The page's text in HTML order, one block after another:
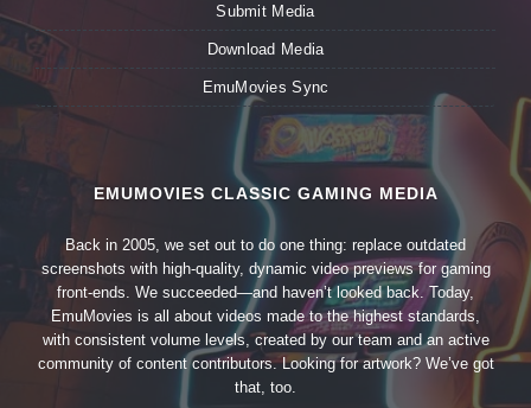
Submit Media
Download Media
EmuMovies Sync
EMUMOVIES CLASSIC GAMING MEDIA
Back in 2005, we set out to do one thing: replace outdated
screenshots with high-quality, dynamic video previews for gaming
front-ends. We succeeded—and haven’t looked back. Today,
EmuMovies is all about videos made to the highest standards,
with consistent volume levels, created by our team and an active
community of content contributors. Looking for artwork? We’ve got
that, too.